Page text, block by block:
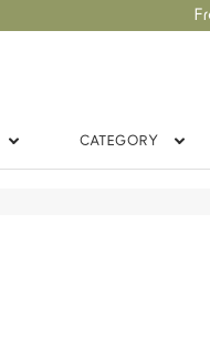
CATEGORY